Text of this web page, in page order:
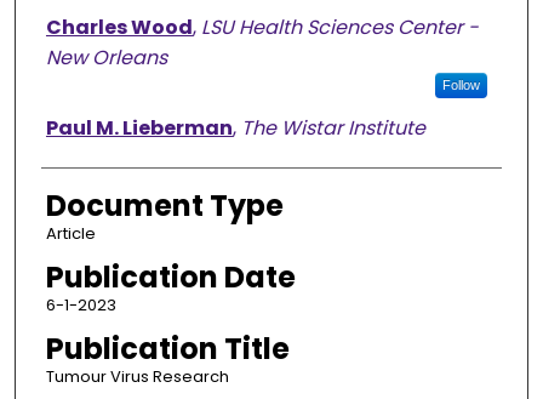
Charles Wood, LSU Health Sciences Center -
New Orleans
Follow
Paul M. Lieberman, The Wistar Institute
Document Type
Article
Publication Date
6-1-2023
Publication Title
Tumour Virus Research